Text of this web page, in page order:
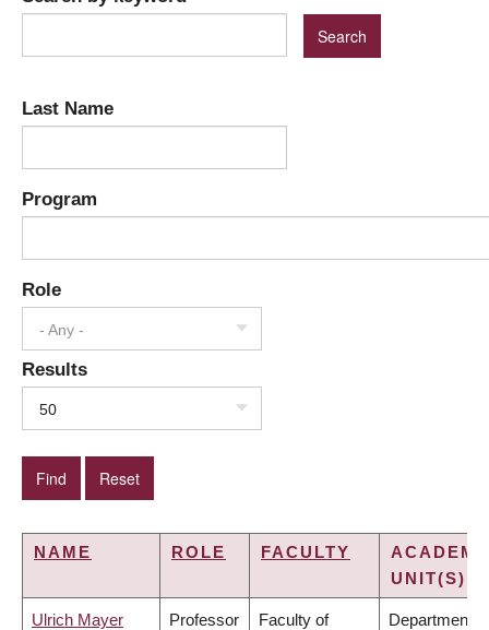
Last Name
Program
Role
- Any -
Results
50
NAME ROLE FACULTY
UNIT(S)
Ulrich Mayer Professor Faculty of Department of